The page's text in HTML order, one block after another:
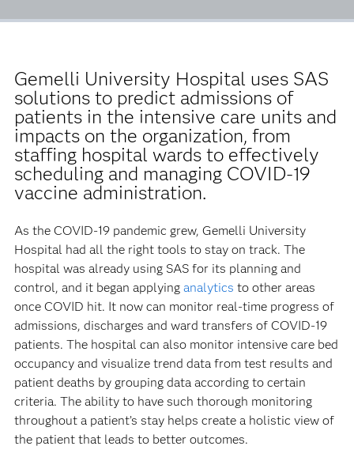
Gemelli University Hospital uses SAS
solutions to predict admissions of
patients in the intensive care units and
impacts on the organization, from
staffing hospital wards to effectively
scheduling and managing COVID-19
vaccine administration.
As the COVID-19 pandemic grew, Gemelli University
Hospital had all the right tools to stay on track. The
hospital was already using SAS for its planning and
control, and it began applying analytics to other areas
once COVID hit. It now can monitor real-time progress of
admissions, discharges and ward transfers of COVID-19
patients. The hospital can also monitor intensive care bed
occupancy and visualize trend data from test results and
patient deaths by grouping data according to certain
criteria. The ability to have such thorough monitoring
throughout a patient’s stay helps create a holistic view of
the patient that leads to better outcomes.